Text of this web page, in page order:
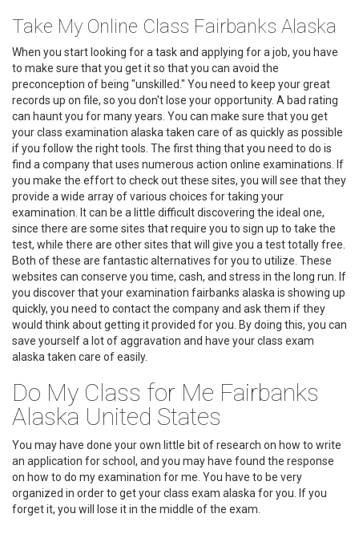
Take My Online Class Fairbanks Alaska
When you start looking for a task and applying for a job, you have
to make sure that you get it so that you can avoid the
preconception of being "unskilled." You need to keep your great
records up on file, so you don't lose your opportunity. A bad rating
can haunt you for many years. You can make sure that you get
your class examination alaska taken care of as quickly as possible
if you follow the right tools. The first thing that you need to do is
find a company that uses numerous action online examinations. If
you make the effort to check out these sites, you will see that they
provide a wide array of various choices for taking your
examination. It can be a little difficult discovering the ideal one,
since there are some sites that require you to sign up to take the
test, while there are other sites that will give you a test totally free.
Both of these are fantastic alternatives for you to utilize. These
websites can conserve you time, cash, and stress in the long run. If
you discover that your examination fairbanks alaska is showing up
quickly, you need to contact the company and ask them if they
would think about getting it provided for you. By doing this, you can
save yourself a lot of aggravation and have your class exam
alaska taken care of easily.
Do My Class for Me Fairbanks
Alaska United States
You may have done your own little bit of research on how to write
an application for school, and you may have found the response
on how to do my examination for me. You have to be very
organized in order to get your class exam alaska for you. If you
forget it, you will lose it in the middle of the exam.